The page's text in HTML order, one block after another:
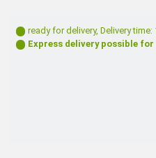
ready for delivery, Delivery time:
Express delivery possible for